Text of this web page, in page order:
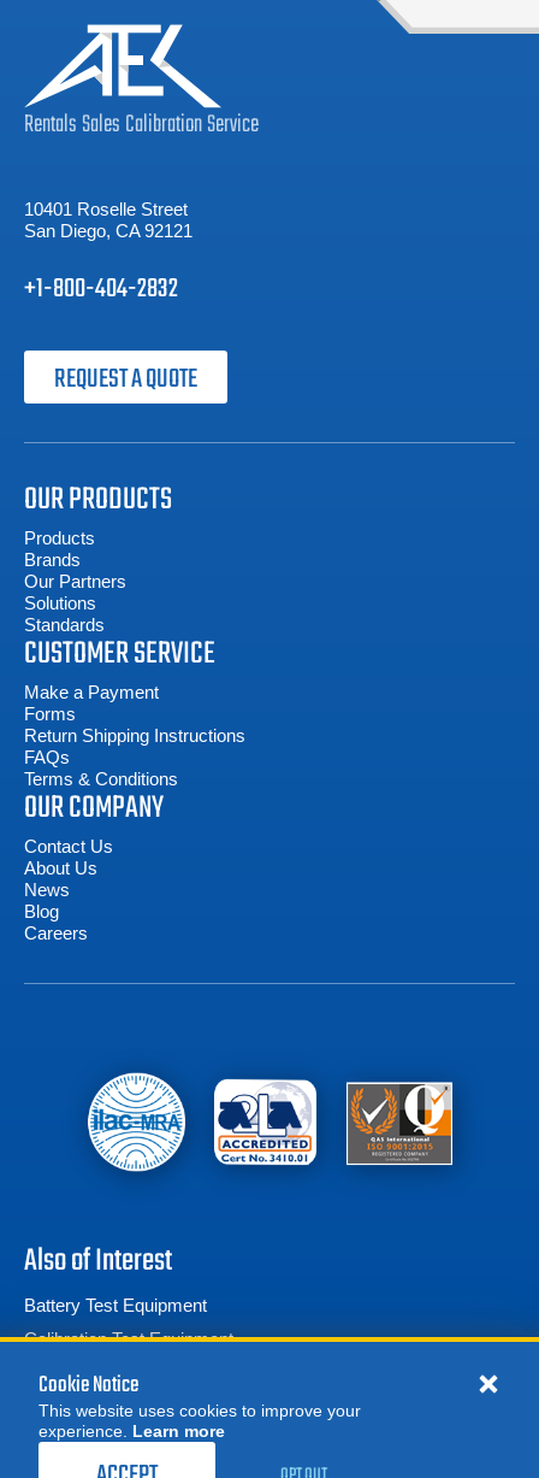
REQUEST A QUOTE
RentalsSalesCalibrationService
10401 Roselle Street
San Diego, CA 92121
+1-800-404-2832
REQUEST A QUOTE
OUR PRODUCTS
Products
Brands
Our Partners
Solutions
Standards
CUSTOMER SERVICE
Make a Payment
Forms
Return Shipping Instructions
FAQs
Terms & Conditions
OUR COMPANY
Contact Us
About Us
News
Blog
Careers
Also of Interest
Battery Test Equipment
Calibration Test Equipment
Battery Cell Testers
Cookie Notice
This website uses cookies to improve your
experience. Learn more